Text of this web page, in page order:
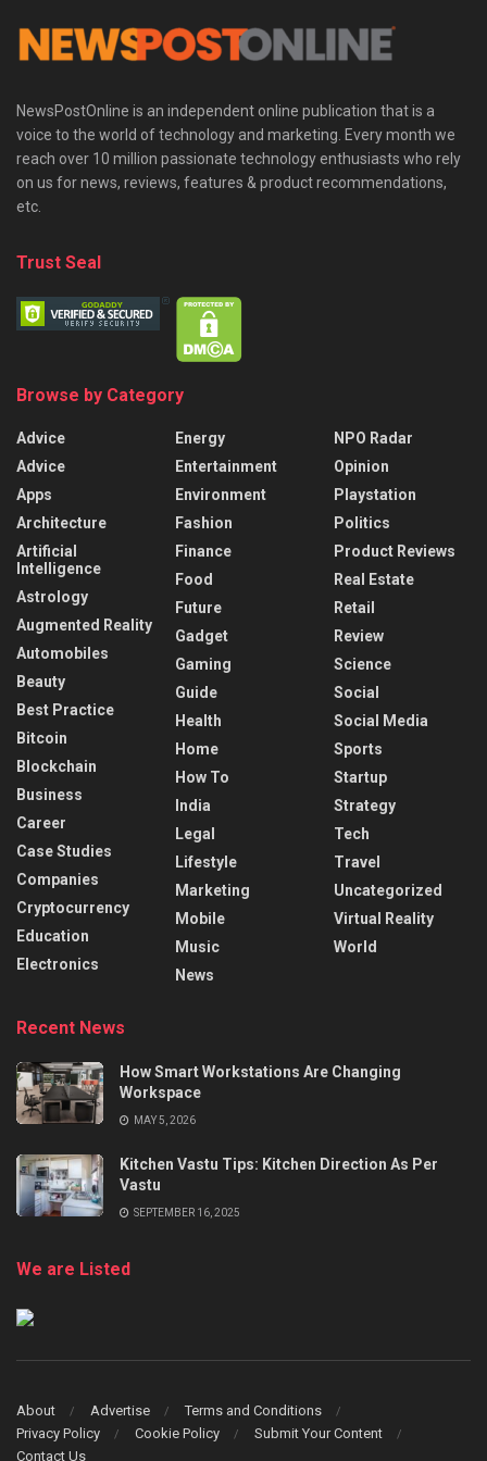
NewsPostOnline is an independent online publication that is a
voice to the world of technology and marketing. Every month we
reach over 10 million passionate technology enthusiasts who rely
on us for news, reviews, features & product recommendations,
etc.
Trust Seal
Browse by Category
Advice
Advice
Apps
Architecture
Artificial
Intelligence
Astrology
Augmented Reality
Automobiles
Beauty
Best Practice
Bitcoin
Blockchain
Business
Career
Case Studies
Companies
Cryptocurrency
Education
Electronics
Energy
Entertainment
Environment
Fashion
Finance
Food
Future
Gadget
Gaming
Guide
Health
Home
How To
India
Legal
Lifestyle
Marketing
Mobile
Music
News
NPO Radar
Opinion
Playstation
Politics
Product Reviews
Real Estate
Retail
Review
Science
Social
Social Media
Sports
Startup
Strategy
Tech
Travel
Uncategorized
Virtual Reality
World
Recent News
How Smart Workstations Are Changing
Workspace
MAY 5, 2026
Kitchen Vastu Tips: Kitchen Direction As Per
Vastu
SEPTEMBER 16, 2025
We are Listed
About Advertise
Terms and Conditions
Privacy Policy
Cookie Policy
Submit Your Content
Contact Us